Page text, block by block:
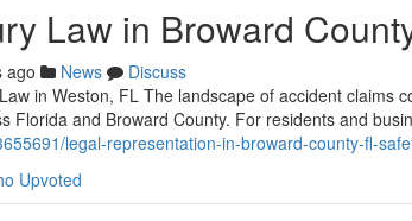
Law in Broward
ago News
Discuss
in Weston, FL The landscape of accident claims
Florida and Broward County. For residents and
legal-representation-in-broward-county-fl-
Upvoted